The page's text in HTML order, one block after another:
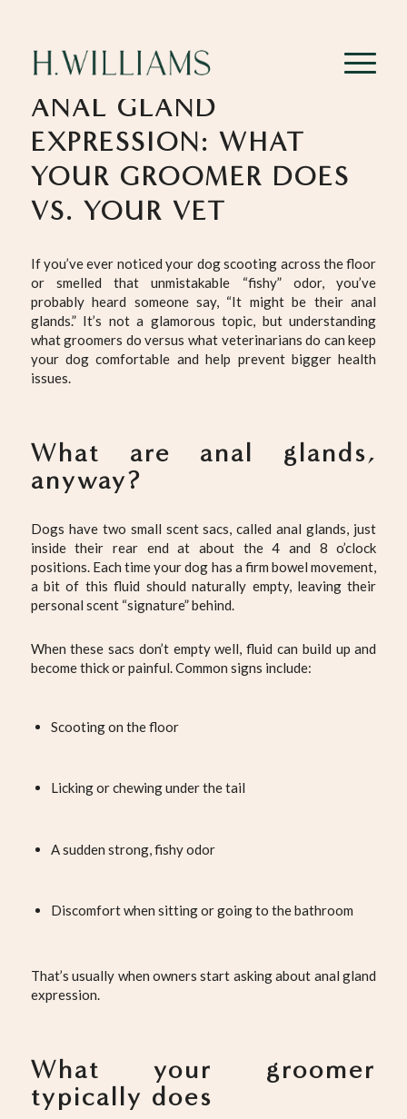
ANAL GLAND
EXPRESSION: WHAT
YOUR GROOMER DOES
VS. YOUR VET
If you’ve ever noticed your dog scooting across the floor
or smelled that unmistakable “fishy” odor, you’ve
probably heard someone say, “It might be their anal
glands.” It’s not a glamorous topic, but understanding
what groomers do versus what veterinarians do can keep
your dog comfortable and help prevent bigger health
issues.
What are anal glands,
anyway?
Dogs have two small scent sacs, called anal glands, just
inside their rear end at about the 4 and 8 o’clock
positions. Each time your dog has a firm bowel movement,
a bit of this fluid should naturally empty, leaving their
personal scent “signature” behind.
When these sacs don’t empty well, fluid can build up and
become thick or painful. Common signs include:
Scooting on the floor
Licking or chewing under the tail
A sudden strong, fishy odor
Discomfort when sitting or going to the bathroom
That’s usually when owners start asking about anal gland
expression.
What your groomer
typically does